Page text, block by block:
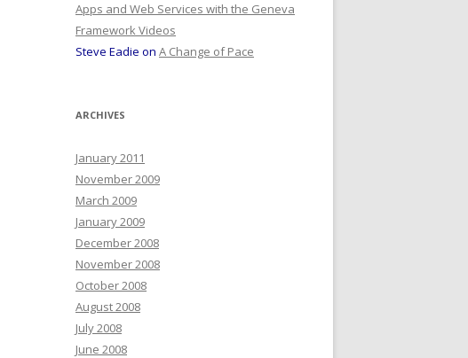
Apps and Web Services with the Geneva
Framework Videos
Steve Eadie on A Change of Pace
ARCHIVES
January 2011
November 2009
March 2009
January 2009
December 2008
November 2008
October 2008
August 2008
July 2008
June 2008